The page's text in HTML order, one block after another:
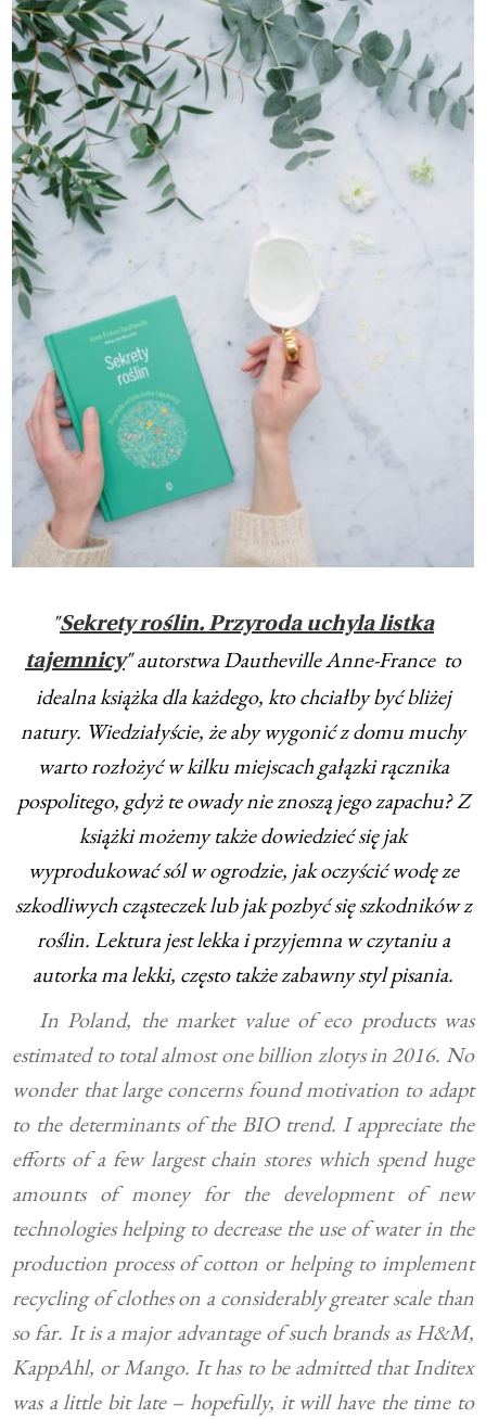
"Sekrety roślin. Przyroda uchyla listka
tajemnicy" autorstwa Dautheville Anne-France to
idealna książka dla każdego, kto chciałby być bliżej
natury. Wiedziałyście, że aby wygonić z domu muchy
warto rozłożyć w kilku miejscach gałązki rącznika
pospolitego, gdyż te owady nie znoszą jego zapachu? Z
książki możemy także dowiedzieć się jak
wyprodukować sól w ogrodzie, jak oczyścić wodę ze
szkodliwych cząsteczek lub jak pozbyć się szkodników z
roślin. Lektura jest lekka i przyjemna w czytaniu a
autorka ma lekki, często także zabawny styl pisania.
In Poland, the market value of eco products was
estimated to total almost one billion zlotys in 2016. No
wonder that large concerns found motivation to adapt
to the determinants of the BIO trend. I appreciate the
efforts of a few largest chain stores which spend huge
amounts of money for the development of new
technologies helping to decrease the use of water in the
production process of cotton or helping to implement
recycling of clothes on a considerably greater scale than
so far. It is a major advantage of such brands as H&M,
KappAhl, or Mango. It has to be admitted that Inditex
was a little bit late – hopefully, it will have the time to